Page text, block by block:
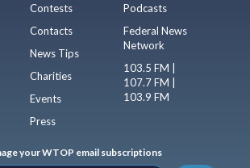
Contests
Contacts
News Tips
Charities
Events
Press
Podcasts
Federal News
Network
103.5 FM |
107.7 FM |
103.9 FM
your WTOP email subscriptions